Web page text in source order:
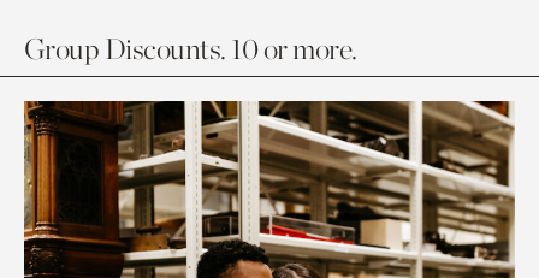
Group Discounts. 10 or more.